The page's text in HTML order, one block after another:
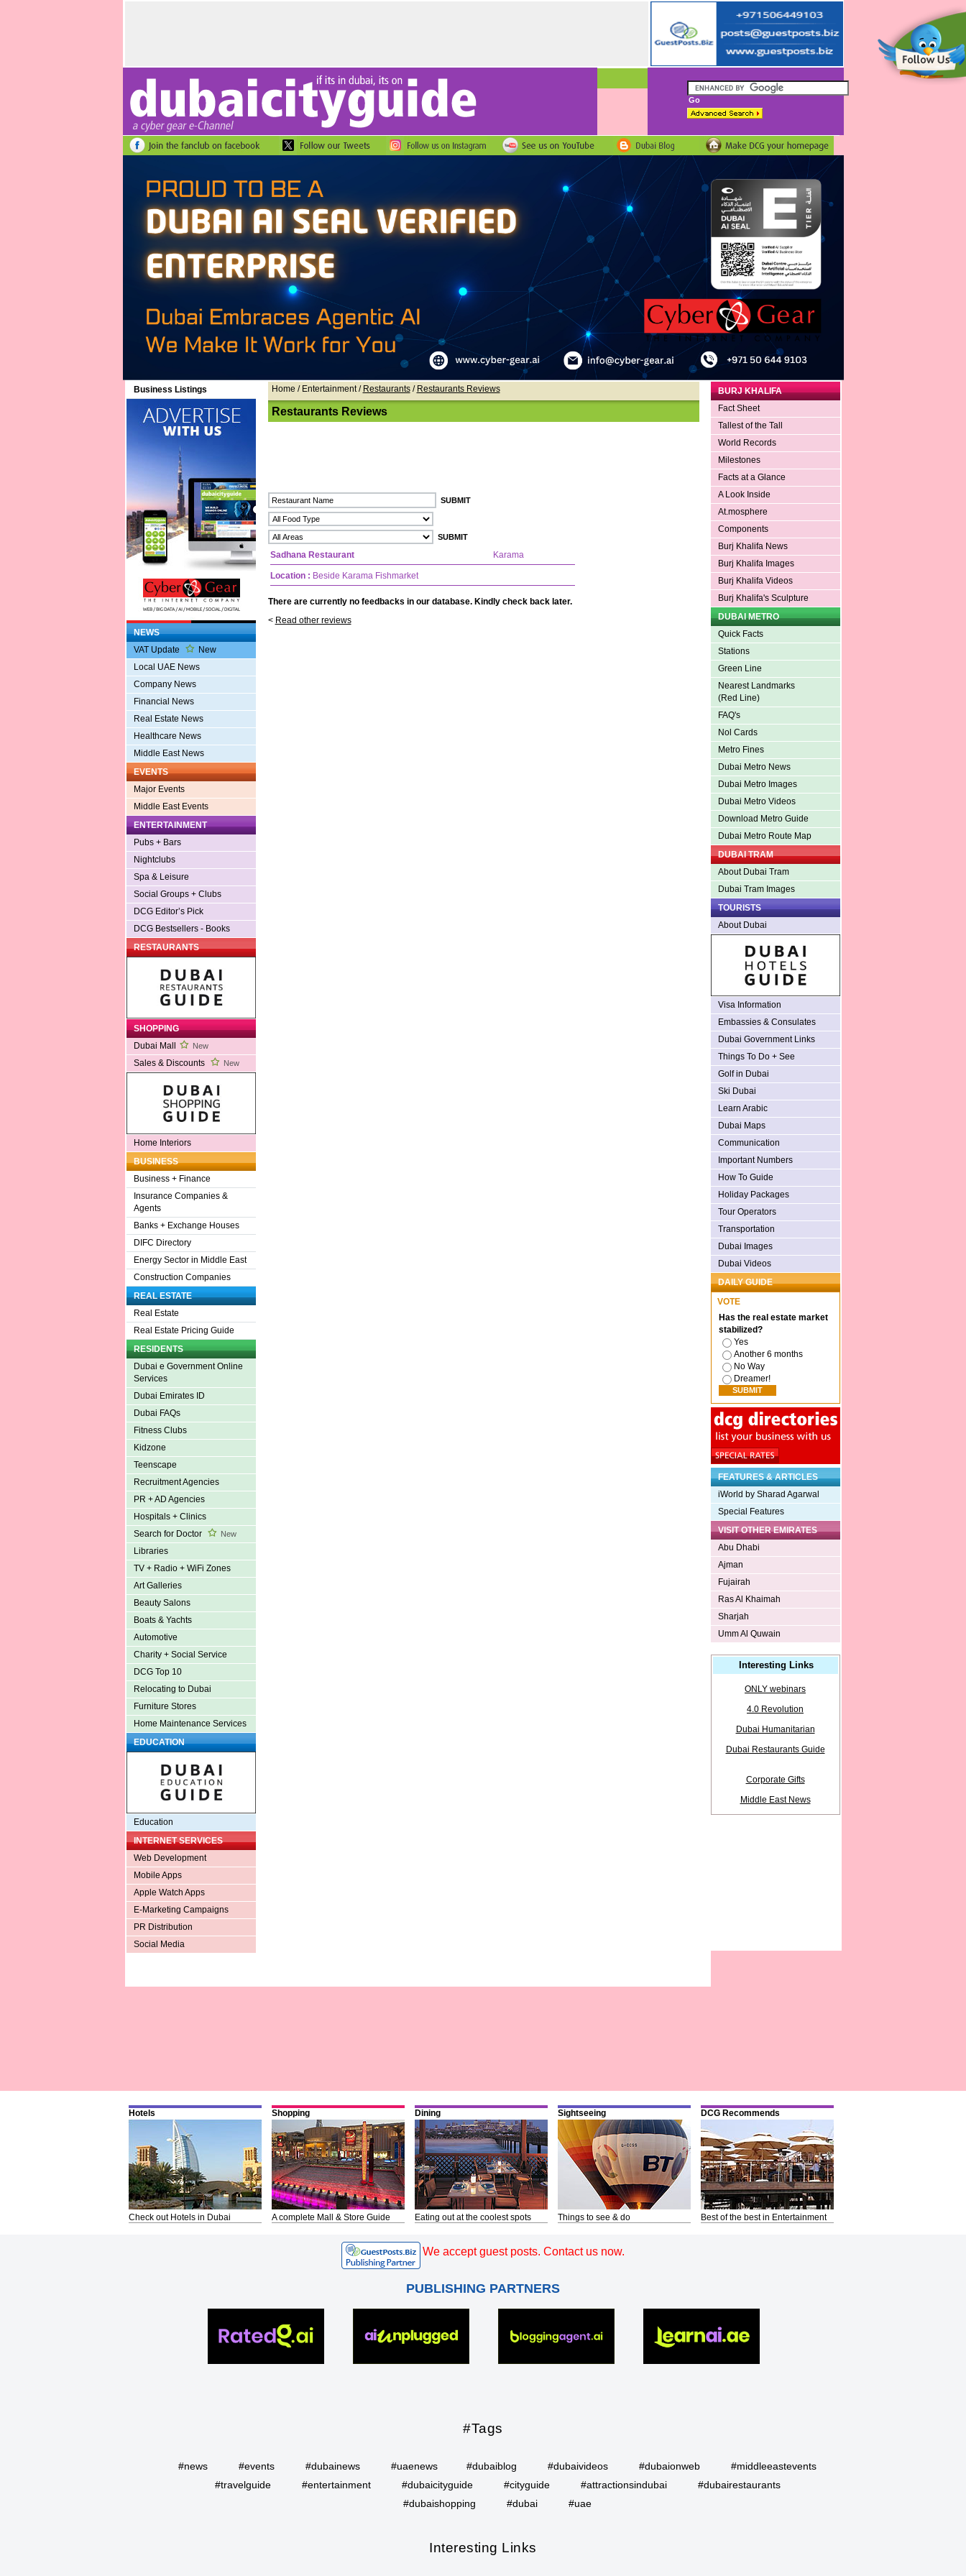
Business Listings
NEWS
VAT Update
New
Local UAE News
Company News
Financial News
Real Estate News
Healthcare News
Middle East News
EVENTS
Major Events
Middle East Events
ENTERTAINMENT
Pubs + Bars
Nightclubs
Spa & Leisure
Social Groups + Clubs
DCG Editor’s Pick
DCG Bestsellers - Books
RESTAURANTS
SHOPPING
Dubai Mall
New
Sales & Discounts New
Home Interiors
BUSINESS
Business + Finance
Insurance Companies &
Agents
Banks + Exchange Houses
DIFC Directory
Energy Sector in Middle East
Construction Companies
REAL ESTATE
Real Estate
Real Estate Pricing Guide
RESIDENTS
Dubai e Government Online
Services
Dubai Emirates ID
Dubai FAQs
Fitness Clubs
Kidzone
Teenscape
Recruitment Agencies
PR + AD Agencies
Hospitals + Clinics
Search for Doctor
New
Libraries
TV + Radio + WiFi Zones
Art Galleries
Beauty Salons
Boats & Yachts
Automotive
Charity + Social Service
DCG Top 10
Relocating to Dubai
Furniture Stores
Home Maintenance Services
EDUCATION
Education
INTERNET SERVICES
Web Development
Mobile Apps
Apple Watch Apps
E-Marketing Campaigns
PR Distribution
Social Media
Home / Entertainment / Restaurants/ Restaurants Reviews
Restaurants Reviews
Sadhana Restaurant Karama
Location : Beside Karama Fishmarket
There are currently no feedbacks in our database. Kindly check back later.
< Read other reviews
BURJ KHALIFA
Fact Sheet
Tallest of the Tall
World Records
Milestones
Facts at a Glance
A Look Inside
At.mosphere
Components
Burj Khalifa News
Burj Khalifa Images
Burj Khalifa Videos
Burj Khalifa's Sculpture
DUBAI METRO
Quick Facts
Stations
Green Line
Nearest Landmarks
(Red Line)
FAQ's
Nol Cards
Metro Fines
Dubai Metro News
Dubai Metro Images
Dubai Metro Videos
Download Metro Guide
Dubai Metro Route Map
DUBAI TRAM
About Dubai Tram
Dubai Tram Images
TOURISTS
About Dubai
Visa Information
Embassies & Consulates
Dubai Government Links
Things To Do + See
Golf in Dubai
Ski Dubai
Learn Arabic
Dubai Maps
Communication
Important Numbers
How To Guide
Holiday Packages
Tour Operators
Transportation
Dubai Images
Dubai Videos
DAILY GUIDE
VOTE
Has the real estate market
stabilized?
Yes
Another 6 months
No Way
Dreamer!
FEATURES & ARTICLES
iWorld by Sharad Agarwal
Special Features
VISIT OTHER EMIRATES
Abu Dhabi
Ajman
Fujairah
Ras Al Khaimah
Sharjah
Umm Al Quwain
Interesting Links
ONLY webinars
4.0 Revolution
Dubai Humanitarian
Dubai Restaurants Guide
Corporate Gifts
Middle East News
Hotels
Check out Hotels in Dubai
Shopping
A complete Mall & Store Guide
Dining
Eating out at the coolest spots
Sightseeing
Things to see & do
DCG Recommends
Best of the best in Entertainment
We accept guest posts. Contact us now.
PUBLISHING PARTNERS
#Tags
#news #events #dubainews #uaenews #dubaiblog #dubaivideos #dubaionweb
#middleeastevents
#travelguide
#entertainment #dubaicityguide #cityguide #attractionsindubai
#dubairestaurants
#dubaishopping
#dubai #uae
Interesting Links